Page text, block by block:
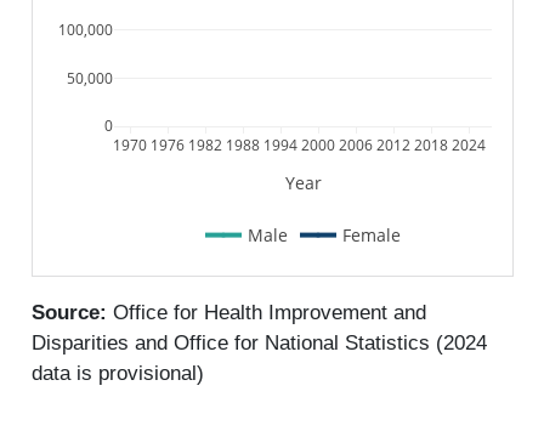
1970 1976 1982 1988 199420002006201220182024
0
50,000
100,000
Male Female
Year
Source: Office for Health Improvement and
Disparities and Office for National Statistics (2024
data is provisional)